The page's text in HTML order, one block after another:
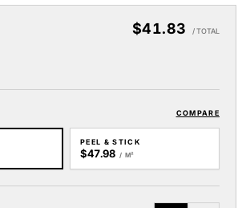
$41.83 / TOTAL
COMPARE
PEEL & STICK
$47.98 / M²